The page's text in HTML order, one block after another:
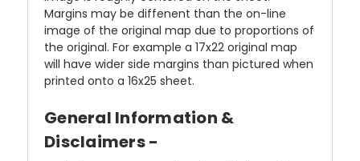
Margins may be diffenent than the on-line
image of the original map due to proportions of
the original. For example a 17x22 original map
will have wider side margins than pictured when
printed onto a 16x25 sheet.
General Information &
Disclaimers -